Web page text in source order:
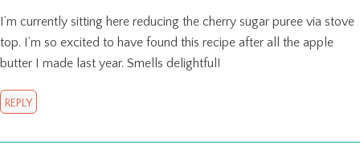
I’m currently sitting here reducing the cherry sugar puree via stove
top. I’m so excited to have found this recipe after all the apple
butter I made last year. Smells delightful!
REPLY